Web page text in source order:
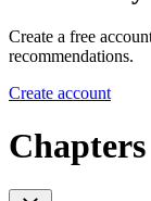
Create a free
recommendations.
Create account
Chapters